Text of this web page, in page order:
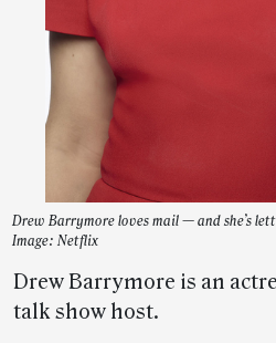
Drew Barrymore loves mail — and she’s
Image: Netflix
Drew Barrymore is an
talk show host.